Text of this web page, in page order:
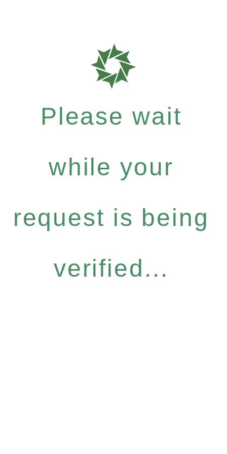
Please wait
while your
request is being
verified...